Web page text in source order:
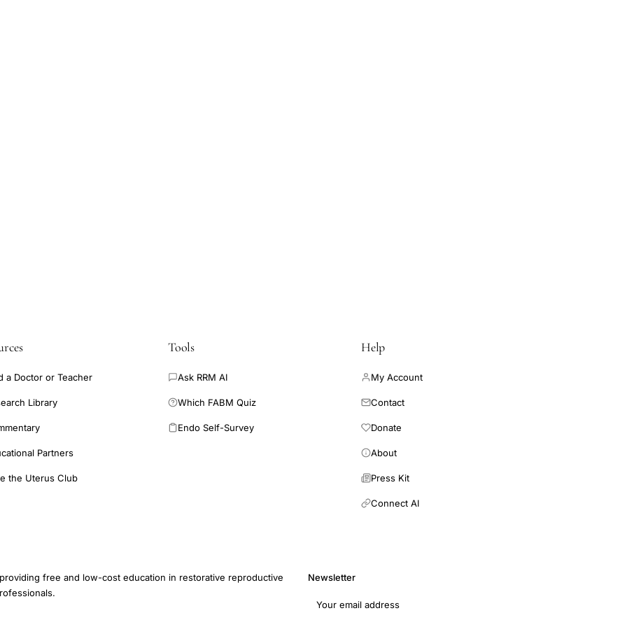
was 5.6 years, 24% had a prior birth, and 33% had previously attempted treatment
Creighton Model FertilityCare System, and most received additional medical treatment,
a Doctor or Teacher
Library
Partners
the Uterus Club
Tools
Ask RRM AI
Which FABM Quiz
Endo Self-Survey
Help
My Account
Contact
Donate
About
Press Kit
Connect AI
free and low-cost education in restorative reproductive
Newsletter
Email address